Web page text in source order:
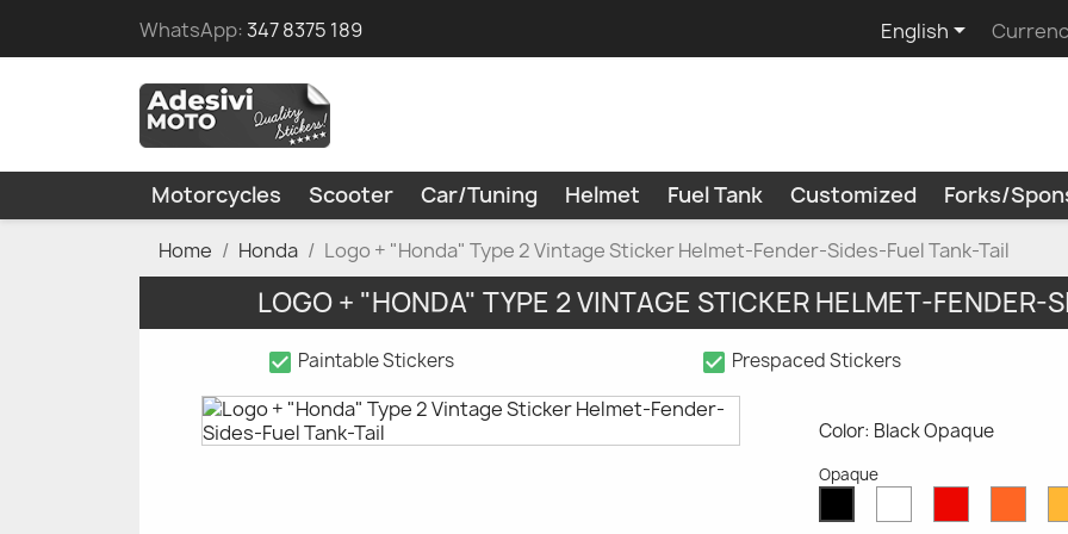
WhatsApp:347 8375 189 English
Motorcycles Scooter Car/Tuning Helmet Fuel Tank Customized Forks/
Home Honda Logo + "Honda" Type 2 Vintage Sticker Helmet-Fender-Sides-Fuel Tank-Tail
LOGO + "HONDA" TYPE 2 VINTAGE STICKER HELMET-FENDER-
check_box Paintable Stickers check_box Prespaced Stickers
Color: Black Opaque
Opaque
OpaqueOpaqueOpaque